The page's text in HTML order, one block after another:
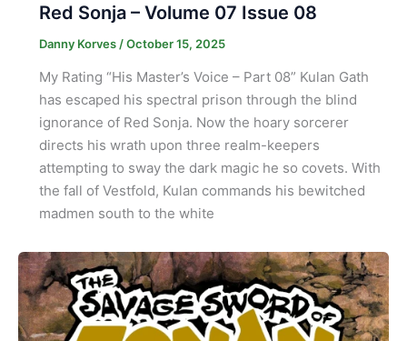
Red Sonja – Volume 07 Issue 08
Danny Korves /October 15, 2025
My Rating “His Master’s Voice – Part 08” Kulan Gath
has escaped his spectral prison through the blind
ignorance of Red Sonja. Now the hoary sorcerer
directs his wrath upon three realm-keepers
attempting to sway the dark magic he so covets. With
the fall of Vestfold, Kulan commands his bewitched
madmen south to the white